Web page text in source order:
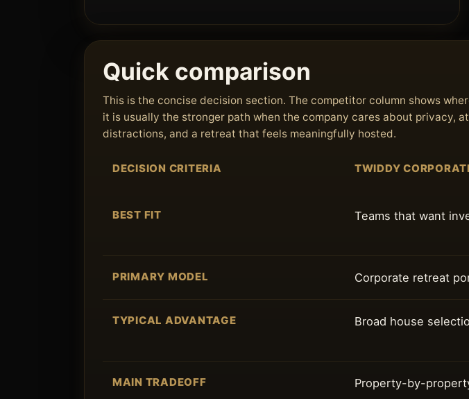
Quick comparison
This is the concise decision section. The competitor column shows
it is usually the stronger path when the company cares about privacy,
distractions, and a retreat that feels meaningfully hosted.
DECISION CRITERIA TWIDDY
BEST FIT Teams that want
PRIMARY MODEL Corporate retreat
TYPICAL ADVANTAGE Broad house
MAIN TRADEOFF Property-by-